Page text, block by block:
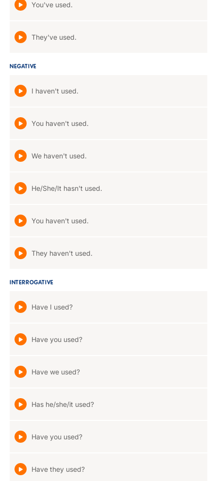
You've used.
They've used.
NEGATIVE
I haven't used.
You haven't used.
We haven't used.
He/She/It hasn't used.
You haven't used.
They haven't used.
INTERROGATIVE
Have I used?
Have you used?
Have we used?
Has he/she/it used?
Have you used?
Have they used?